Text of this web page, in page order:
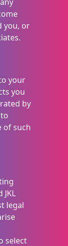
you, or
your
you
by
of such
legal
select